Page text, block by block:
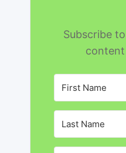
Subscribe
content